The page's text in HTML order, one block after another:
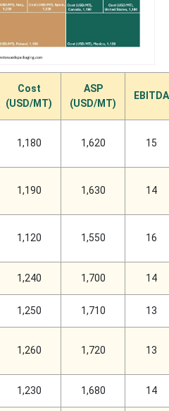
Cost
(USD/MT)
ASP
(USD/MT)
EBITDA
1,180 1,620 15
1,190 1,630 14
1,120 1,550 16
1,240 1,700 14
1,250 1,710 13
1,260 1,720 13
1,230 1,680 14